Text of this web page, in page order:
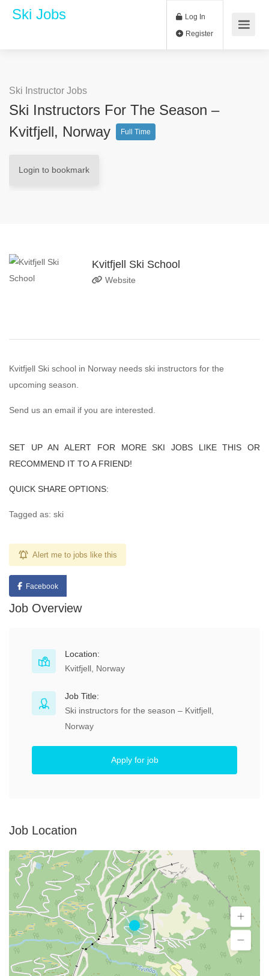
Ski Jobs Log In
Ski Instructor Jobs
Ski Instructors For The Season –
Kvitfjell, Norway
Full Time
Login to bookmark
Kvitfjell Ski School
Website
Kvitfjell Ski school in Norway needs ski instructors for the
upcoming season.
Send us an email if you are interested.
SET UP AN ALERT FOR MORE SKI JOBS LIKE THIS OR
RECOMMEND IT TO A FRIEND!
QUICK SHARE OPTIONS:
Tagged as: ski
Alert me to jobs like this
Facebook
Job Overview
Location:
Kvitfjell, Norway
Job Title:
Ski instructors for the season – Kvitfjell,
Norway
Apply for job
Job Location